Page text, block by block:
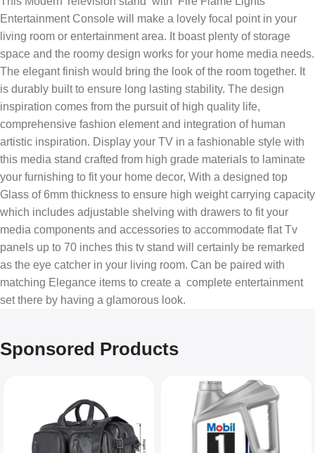
Entertainment Console will make a lovely focal point in your
living room or entertainment area. It boast plenty of storage
space and the roomy design works for your home media needs.
The elegant finish would bring the look of the room together. It
is durably built to ensure long lasting stability. The design
inspiration comes from the pursuit of high quality life,
comprehensive fashion element and integration of human
artistic inspiration. Display your TV in a fashionable style with
this media stand crafted from high grade materials to laminate
your furnishing to fit your home decor, With a designed top
Glass of 6mm thickness to ensure high weight carrying capacity
which includes adjustable shelving with drawers to fit your
media components and accessories to accommodate flat Tv
panels up to 70 inches this tv stand will certainly be remarked
as the eye catcher in your living room. Can be paired with
matching Elegance items to create a complete entertainment
set there by having a glamorous look.
Sponsored Products